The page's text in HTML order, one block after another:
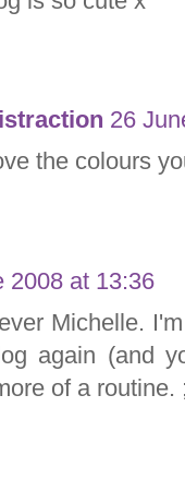
26
the colours
2008 at 13:36
Michelle.
again (and
of a routine.